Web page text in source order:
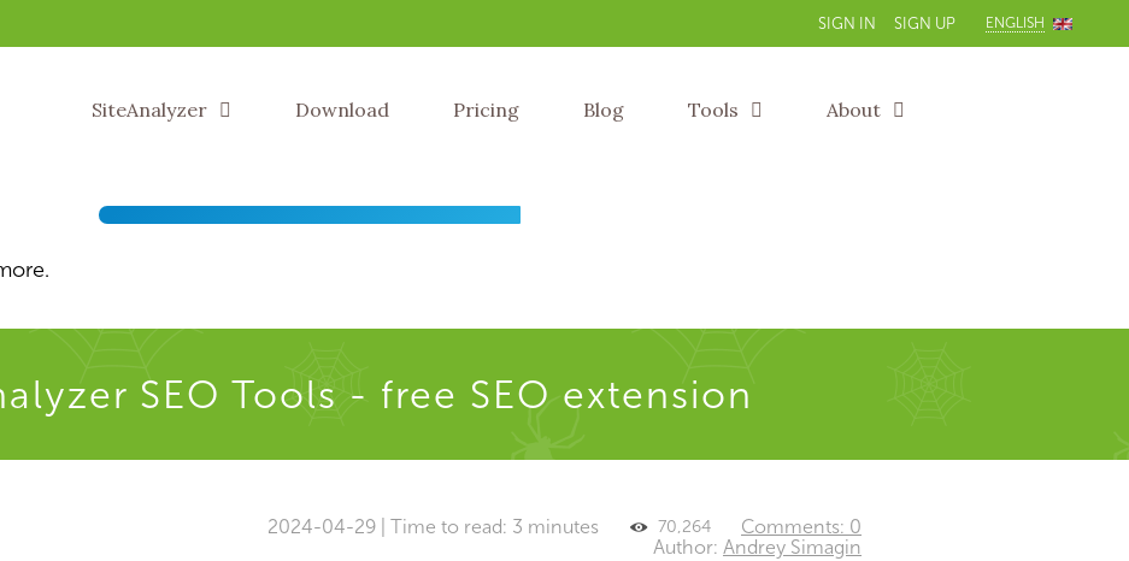
SIGN IN SIGN UP ENGLISH
SiteAnalyzer Download Pricing Blog Tools About
SEO Tools - free SEO extension
Comments: 0
70,264
2024-04-29 | Time to read: 3 minutes
Author: Andrey Simagin